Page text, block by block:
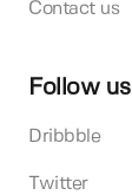
Contact us
Follow us
Dribbble
Twitter